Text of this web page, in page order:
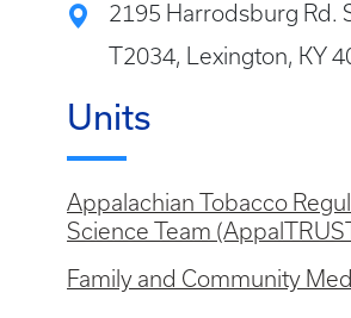
2195 Harrodsburg Rd.
T2034, Lexington, KY
Units
Appalachian Tobacco
Science Team
Family and Community